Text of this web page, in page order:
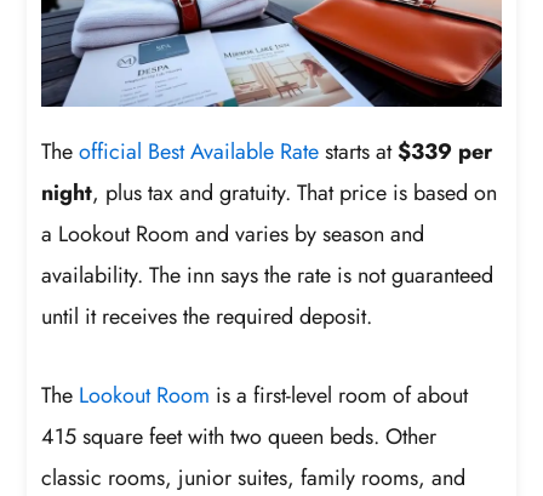
Theofficial Best Available Ratestarts at$339 per
night, plus tax and gratuity. That price is based on
a Lookout Room and varies by season and
availability. The inn says the rate is not guaranteed
until it receives the required deposit.
The Lookout Room is a first-level room of about
415 square feet with two queen beds. Other
classic rooms, junior suites, family rooms, and